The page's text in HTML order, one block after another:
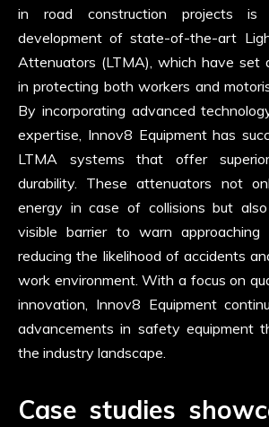
in road construction projects
development of state-of-the-art
Attenuators (LTMA), which have set
in protecting both workers and
By incorporating advanced
expertise, Innov8 Equipment has
LTMA systems that offer
durability. These attenuators not
energy in case of collisions but
visible barrier to warn approaching
reducing the likelihood of accidents
work environment. With a focus on
innovation, Innov8 Equipment
advancements in safety equipment
the industry landscape.
Case studies